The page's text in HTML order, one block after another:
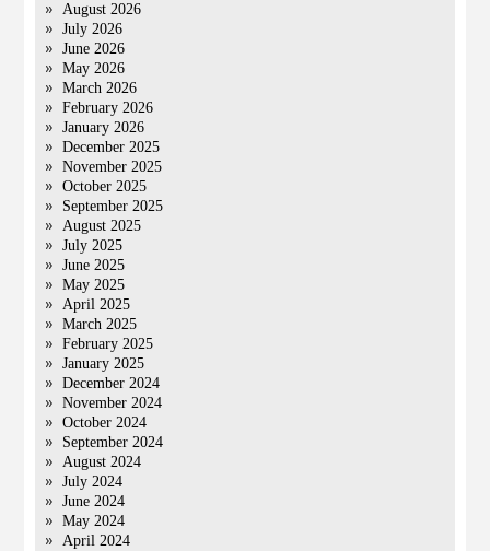
August 2026
July 2026
June 2026
May 2026
March 2026
February 2026
January 2026
December 2025
November 2025
October 2025
September 2025
August 2025
July 2025
June 2025
May 2025
April 2025
March 2025
February 2025
January 2025
December 2024
November 2024
October 2024
September 2024
August 2024
July 2024
June 2024
May 2024
April 2024